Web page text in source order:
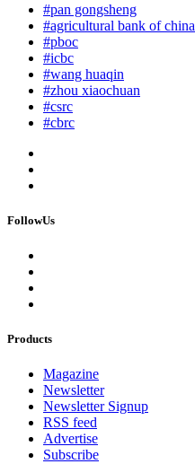
#pan gongsheng
#agricultural bank of china
#pboc
#icbc
#wang huaqin
#zhou xiaochuan
#csrc
#cbrc
FollowUs
Products
Magazine
Newsletter
Newsletter Signup
RSS feed
Advertise
Subscribe